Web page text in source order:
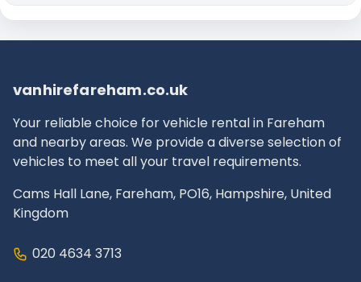
vanhirefareham.co.uk
Your reliable choice for vehicle rental in Fareham
and nearby areas. We provide a diverse selection of
vehicles to meet all your travel requirements.
Cams Hall Lane, Fareham, PO16, Hampshire, United
Kingdom
020 4634 3713